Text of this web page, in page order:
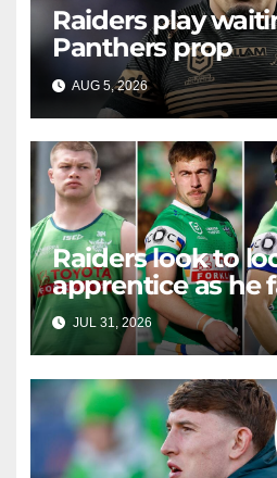
Raiders play
Panthers prop
AUG 5, 2026
Raiders look to
apprentice as he
master in
Canberra
JUL 31, 2026